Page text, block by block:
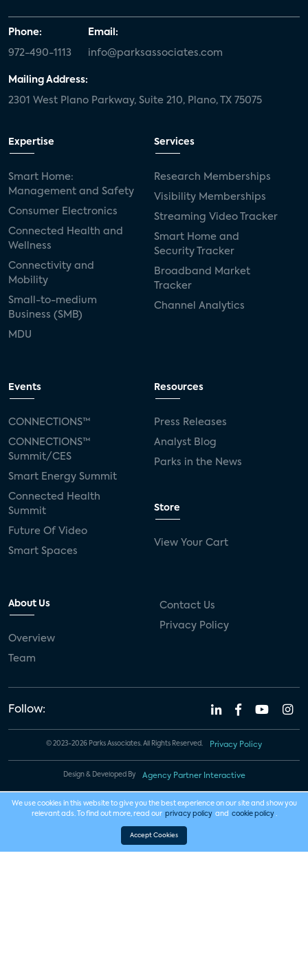
Phone:
972-490-1113
Email:
info@parksassociates.com
Mailing Address:
2301 West Plano Parkway, Suite 210, Plano, TX 75075
Expertise
Smart Home:
Management and Safety
Consumer Electronics
Connected Health and
Wellness
Connectivity and
Mobility
Small-to-medium
Business (SMB)
MDU
Services
Research Memberships
Visibility Memberships
Streaming Video Tracker
Smart Home and
Security Tracker
Broadband Market
Tracker
Channel Analytics
Events
CONNECTIONS™
CONNECTIONS™
Summit/CES
Smart Energy Summit
Connected Health
Summit
Future Of Video
Smart Spaces
Resources
Press Releases
Analyst Blog
Parks in the News
Store
View Your Cart
About Us
Overview
Team
Contact Us
Privacy Policy
Follow:
© 2023-2026 Parks Associates. All Rights Reserved. Privacy Policy
Design & Developed By Agency Partner Interactive
We use cookies in this website to give you the best experience on our site and show you
relevant ads. To find out more, read our privacy policy and cookie policy .
Accept Cookies